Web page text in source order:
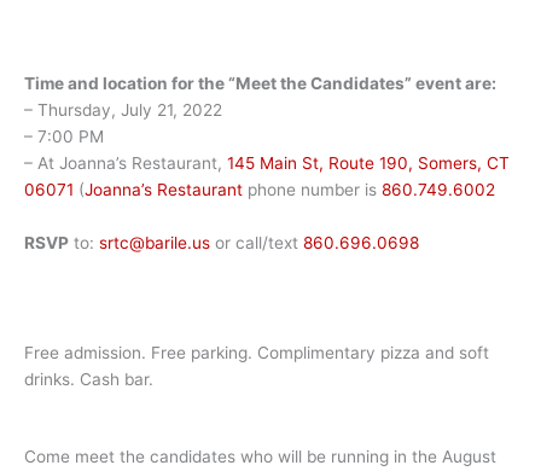
Time and location for the “Meet the Candidates” event are:
– Thursday, July 21, 2022
– 7:00 PM
– At Joanna’s Restaurant, 145 Main St, Route 190, Somers, CT
06071 (Joanna’s Restaurant phone number is 860.749.6002
RSVP to: srtc@barile.us or call/text 860.696.0698
Free admission. Free parking. Complimentary pizza and soft
drinks. Cash bar.
Come meet the candidates who will be running in the August